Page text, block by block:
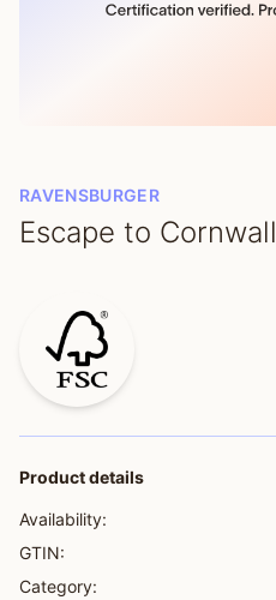
RAVENSBURGER
Escape to
Product details
Availability:
GTIN:
Category: